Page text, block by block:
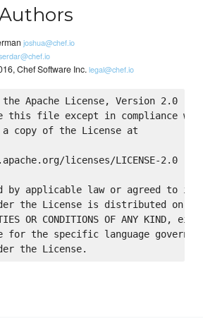
joshua@chef.io
Chef Software Inc.legal@chef.io
the Apache License, Version 2.0
this file except in compliance
a copy of the License at
licenses/LICENSE-2.0
by applicable law or agreed to in
the License is distributed on an
OR CONDITIONS OF ANY
for the specific language